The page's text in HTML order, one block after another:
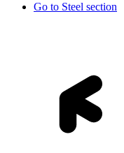
Go to Steel section